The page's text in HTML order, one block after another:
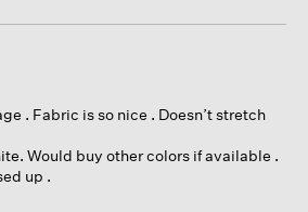
. Fabric is so nice . Doesn’t stretch
Would buy other colors if available .
up .